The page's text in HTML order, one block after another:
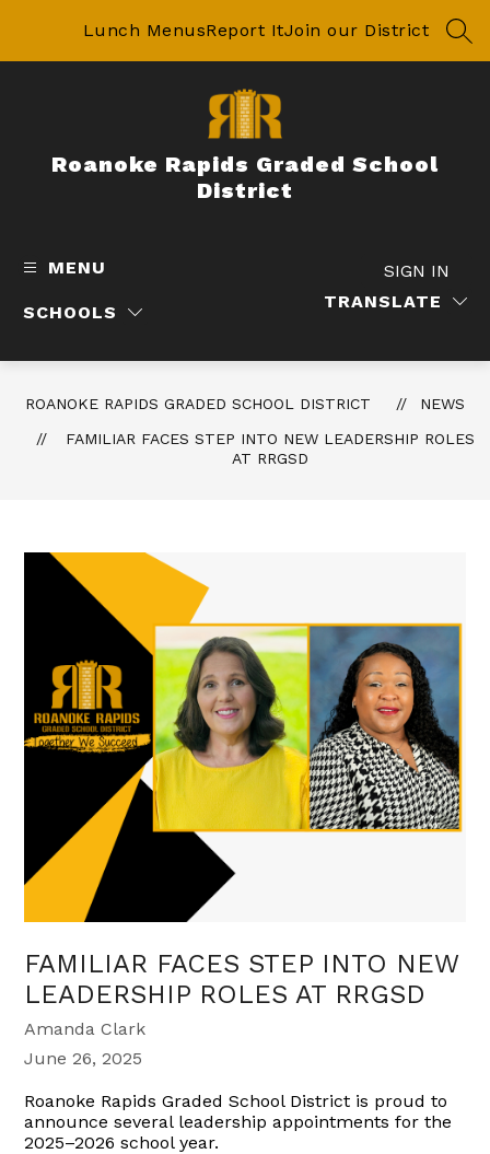
Lunch MenusReport ItJoin our District
Roanoke Rapids Graded School
District
MENU
SCHOOLS
TRANSLATE
SIGN IN
ROANOKE RAPIDS GRADED SCHOOL DISTRICT
NEWS
FAMILIAR FACES STEP INTO NEW LEADERSHIP ROLES
AT RRGSD
FAMILIAR FACES STEP INTO NEW
LEADERSHIP ROLES AT RRGSD
Amanda Clark
June 26, 2025
Roanoke Rapids Graded School District is proud to
announce several leadership appointments for the
2025–2026 school year.